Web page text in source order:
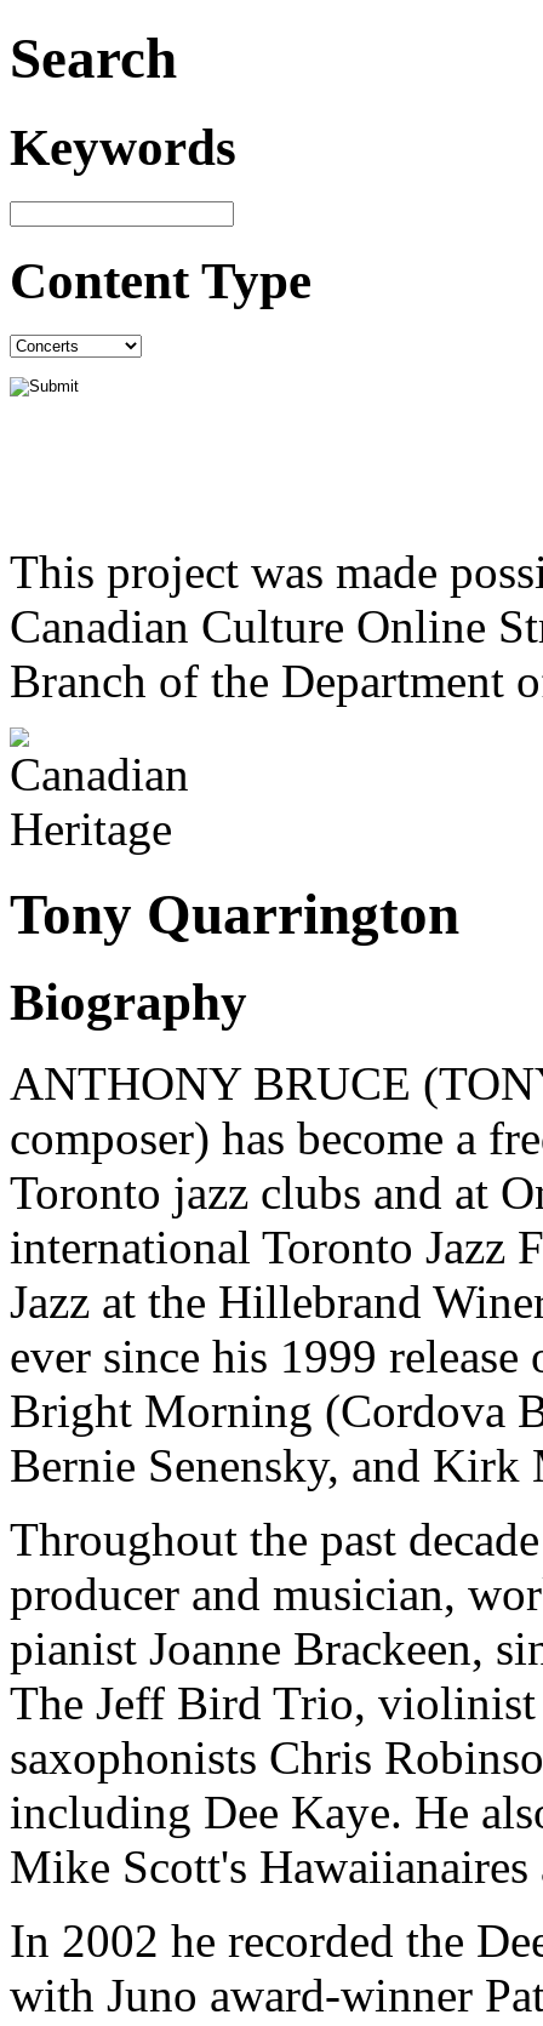
Search
Keywords
Content Type
This project was made
Canadian Culture Online
Branch of the Department
Tony Quarrington
Biography
ANTHONY BRUCE
composer) has become a
Toronto jazz clubs and at
international Toronto Jazz
Jazz at the Hillebrand
ever since his 1999
Bright Morning (Cordova
Bernie Senensky, and Kirk
Throughout the past
producer and musician,
pianist Joanne Brackeen,
The Jeff Bird Trio, violinist
saxophonists Chris
including Dee Kaye. He
Mike Scott's
In 2002 he recorded the
with Juno award-winner